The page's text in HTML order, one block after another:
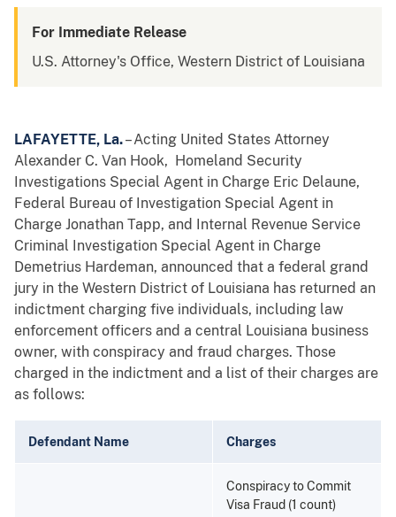
For Immediate Release
U.S. Attorney's Office, Western District of Louisiana
LAFAYETTE, La.– Acting United States Attorney
Alexander C. Van Hook, Homeland Security
Investigations Special Agent in Charge Eric Delaune,
Federal Bureau of Investigation Special Agent in
Charge Jonathan Tapp, and Internal Revenue Service
Criminal Investigation Special Agent in Charge
Demetrius Hardeman, announced that a federal grand
jury in the Western District of Louisiana has returned an
indictment charging five individuals, including law
enforcement officers and a central Louisiana business
owner, with conspiracy and fraud charges. Those
charged in the indictment and a list of their charges are
as follows:
Defendant Name Charges
Conspiracy to Commit
Visa Fraud (1 count)